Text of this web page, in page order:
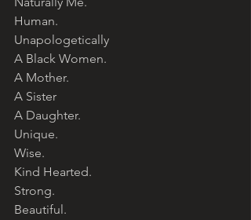
Human.
Unapologetically
A Black Women.
A Mother.
A Sister
A Daughter.
Unique.
Wise.
Kind Hearted.
Strong.
Beautiful.